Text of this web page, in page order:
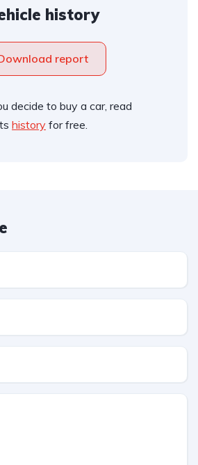
history
report
decide to buy a car, read
history for free.